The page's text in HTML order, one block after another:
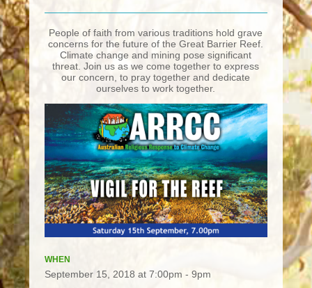
People of faith from various traditions hold grave
concerns for the future of the Great Barrier Reef.
Climate change and mining pose significant
threat. Join us as we come together to express
our concern, to pray together and dedicate
ourselves to work together.
WHEN
September 15, 2018 at 7:00pm - 9pm